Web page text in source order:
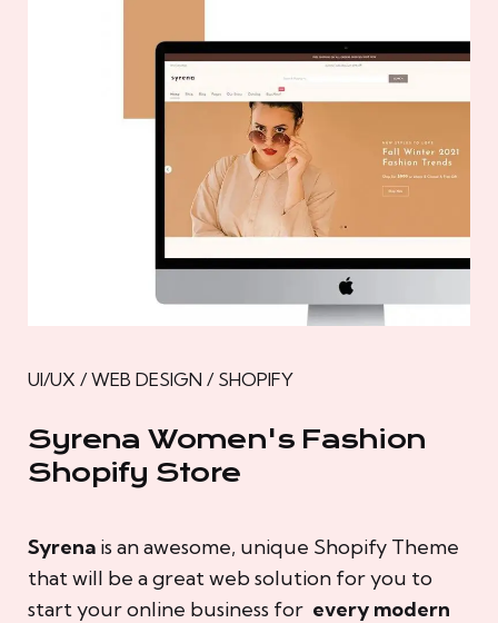
UI/UX / WEB DESIGN / SHOPIFY
Syrena Women's Fashion
Shopify Store
Syrena is an awesome, unique Shopify Theme
that will be a great web solution for you to
start your online business for every modern